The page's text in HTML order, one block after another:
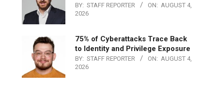
BY: STAFF REPORTER ON: AUGUST 4,
2026
75% of Cyberattacks Trace Back
to Identity and Privilege Exposure
BY: STAFF REPORTER ON: AUGUST 4,
2026